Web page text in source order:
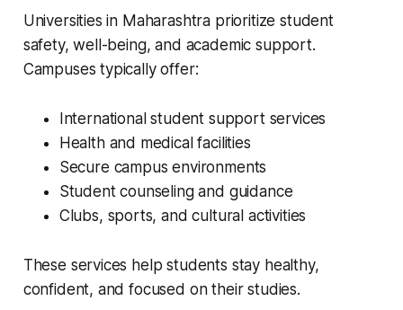
Universities in Maharashtra prioritize student
safety, well-being, and academic support.
Campuses typically offer:
International student support services
Health and medical facilities
Secure campus environments
Student counseling and guidance
Clubs, sports, and cultural activities
These services help students stay healthy,
confident, and focused on their studies.